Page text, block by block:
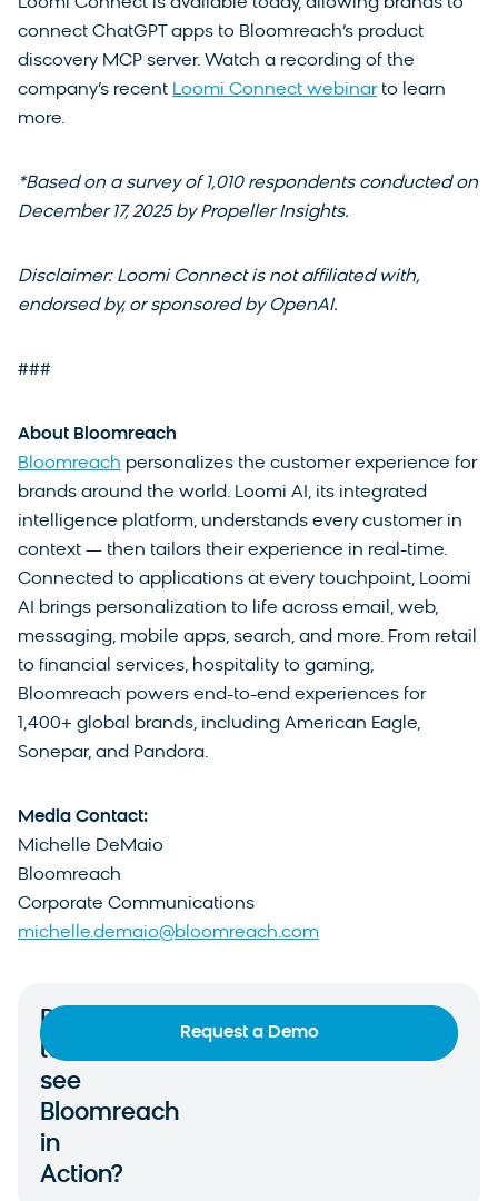
connect ChatGPT apps to Bloomreach’s product
discovery MCP server. Watch a recording of the
company’s recent Loomi Connect webinarto learn
more.
*Based on a survey of 1,010 respondents conducted on
December 17, 2025 by Propeller Insights.
Disclaimer: Loomi Connect is not affiliated with,
endorsed by, or sponsored by OpenAI.
###
About Bloomreach
Bloomreach personalizes the customer experience for
brands around the world. Loomi AI, its integrated
intelligence platform, understands every customer in
context — then tailors their experience in real-time.
Connected to applications at every touchpoint, Loomi
AI brings personalization to life across email, web,
messaging, mobile apps, search, and more. From retail
to financial services, hospitality to gaming,
Bloomreach powers end-to-end experiences for
1,400+ global brands, including American Eagle,
Sonepar, and Pandora.
Media Contact:
Michelle DeMaio
Bloomreach
Corporate Communications
michelle.demaio@bloomreach.com
Ready
to
see
Bloomreach
in
Action?
Request a Demo